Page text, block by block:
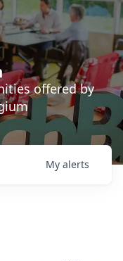
offered by
My alerts